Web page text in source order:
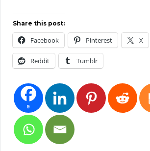
Share this post:
Facebook Pinterest X
Reddit Tumblr
9